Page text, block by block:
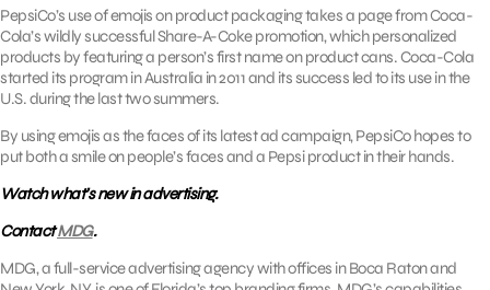
PepsiCo’s use of emojis on product packaging takes a page from Coca-
Cola’s wildly successful Share-A-Coke promotion, which personalized
products by featuring a person’s first name on product cans. Coca-Cola
started its program in Australia in 2011 and its success led to its use in the
U.S. during the last two summers.
By using emojis as the faces of its latest ad campaign, PepsiCo hopes to
put both a smile on people’s faces and a Pepsi product in their hands.
Watch what’s new in advertising.
ContactMDG.
MDG, a full-service advertising agency with offices in Boca Raton and